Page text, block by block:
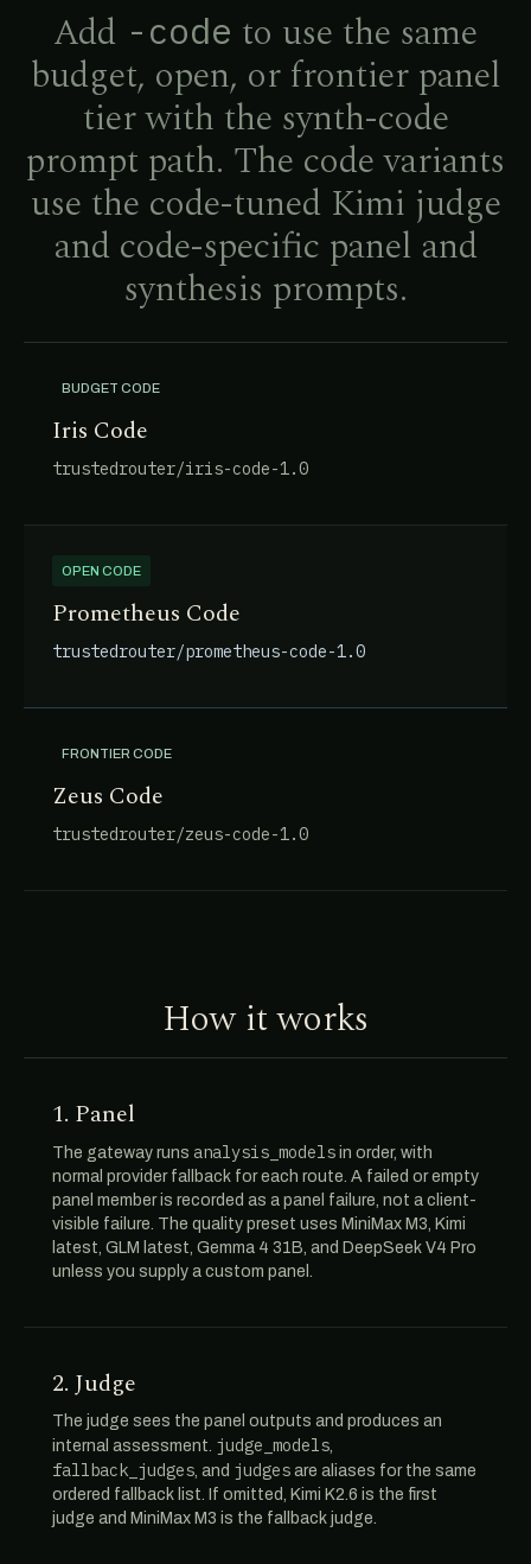
Add -code to use the same
budget, open, or frontier panel
tier with the synth-code
prompt path. The code variants
use the code-tuned Kimi judge
and code-specific panel and
synthesis prompts.
BUDGET CODE
Iris Code
trustedrouter/iris-code-1.0
OPEN CODE
Prometheus Code
trustedrouter/prometheus-code-1.0
FRONTIER CODE
Zeus Code
trustedrouter/zeus-code-1.0
How it works
1. Panel
The gateway runs analysis_models in order, with
normal provider fallback for each route. A failed or empty
panel member is recorded as a panel failure, not a client-
visible failure. The quality preset uses MiniMax M3, Kimi
latest, GLM latest, Gemma 4 31B, and DeepSeek V4 Pro
unless you supply a custom panel.
2. Judge
The judge sees the panel outputs and produces an
internal assessment. judge_models,
fallback_judges, and judges are aliases for the same
ordered fallback list. If omitted, Kimi K2.6 is the first
judge and MiniMax M3 is the fallback judge.